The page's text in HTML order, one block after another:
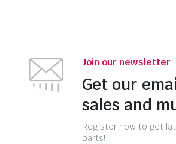
Join our newsletter
Get our
sales and
Register now to get
parts!